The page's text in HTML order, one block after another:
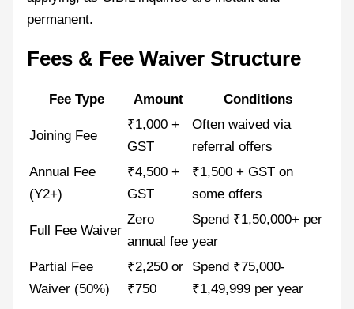
permanent.
Fees & Fee Waiver Structure
Fee Type Amount Conditions
Joining Fee
₹1,000 +
GST
Often waived via
referral offers
Annual Fee
(Y2+)
₹4,500 +
GST
₹1,500 + GST on
some offers
Full Fee Waiver
Zero
annual fee
Spend ₹1,50,000+ per
year
Partial Fee
Waiver (50%)
₹2,250 or
₹750
Spend ₹75,000-
₹1,49,999 per year